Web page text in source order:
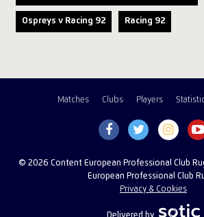
Ospreys v Racing 92 Racing 92
Matches Clubs Players
© 2026 Content European Professional Club
European Professional Club
Privacy & Cookies
Delivered by